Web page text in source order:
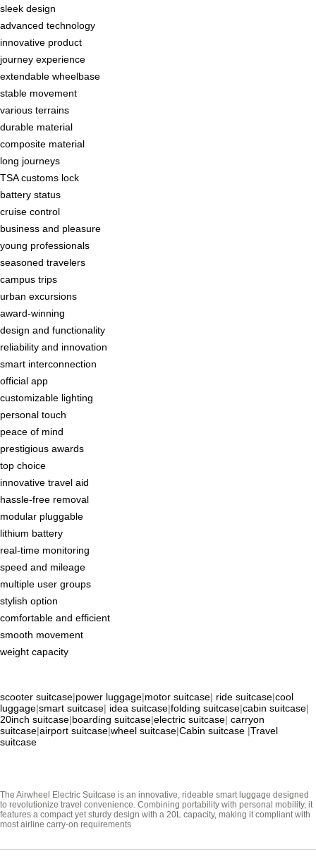
sleek design
advanced technology
innovative product
journey experience
extendable wheelbase
stable movement
various terrains
durable material
composite material
long journeys
TSA customs lock
battery status
cruise control
business and pleasure
young professionals
seasoned travelers
campus trips
urban excursions
award-winning
design and functionality
reliability and innovation
smart interconnection
official app
customizable lighting
personal touch
peace of mind
prestigious awards
top choice
innovative travel aid
hassle-free removal
modular pluggable
lithium battery
real-time monitoring
speed and mileage
multiple user groups
stylish option
comfortable and efficient
smooth movement
weight capacity
scooter suitcase|power luggage|motor suitcase| ride suitcase|cool
luggage|smart suitcase| idea suitcase|folding suitcase|cabin suitcase|
20inch suitcase|boarding suitcase|electric suitcase| carryon
suitcase|airport suitcase|wheel suitcase|Cabin suitcase |Travel
suitcase
The Airwheel Electric Suitcase is an innovative, rideable smart luggage designed
to revolutionize travel convenience. Combining portability with personal mobility, it
features a compact yet sturdy design with a 20L capacity, making it compliant with
most airline carry-on requirements